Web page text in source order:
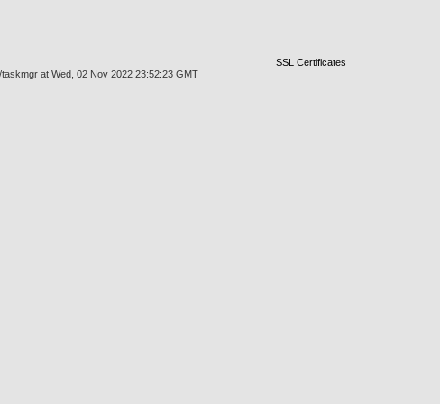
SSL Certificates
at Wed, 02 Nov 2022 23:52:23 GMT